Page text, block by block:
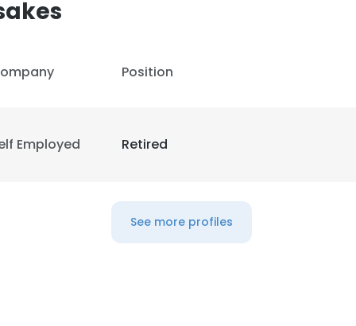
Position
Employed Retired
See more profiles